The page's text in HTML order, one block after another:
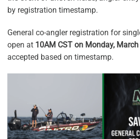
by registration timestamp.
General co-angler registration for
open at 10AM CST on Monday,
accepted based on timestamp.